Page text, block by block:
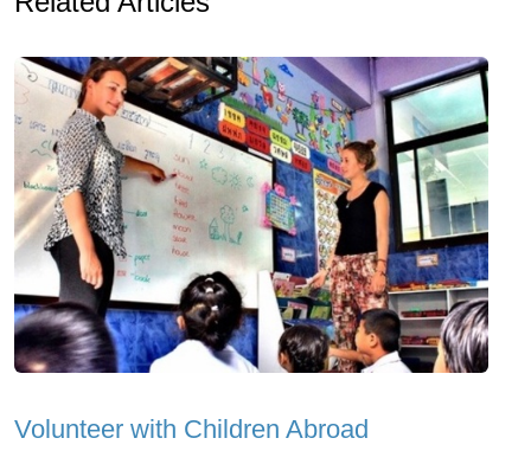
Volunteer with Children Abroad